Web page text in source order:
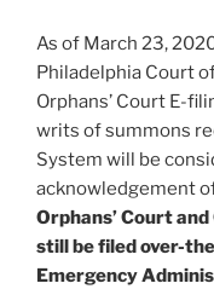
As of March 23,
Philadelphia Court
Orphans’ Court E-
writs of summons
System will be
acknowledgement
Orphans’ Court
still be filed over-
Emergency